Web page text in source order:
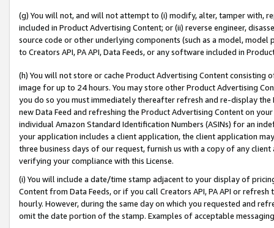
(g) You will not, and will not attempt to (i) modify, alter, tamper with,
included in Product Advertising Content; or (ii) reverse engineer,
source code or other underlying components (such as a model,
to Creators API, PA API, Data Feeds, or any software included in
(h) You will not store or cache Product Advertising Content
image for up to 24 hours. You may store other Product Advertising
you do so you must immediately thereafter refresh and re-display the
new Data Feed and refreshing the Product Advertising Content on
individual Amazon Standard Identification Numbers (ASINs) for an
your application includes a client application, the client application
three business days of our request, furnish us with a copy of any
verifying your compliance with this License.
(i) You will include a date/time stamp adjacent to your display of
Content from Data Feeds, or if you call Creators API, PA API or
hourly. However, during the same day on which you requested and
omit the date portion of the stamp. Examples of acceptable